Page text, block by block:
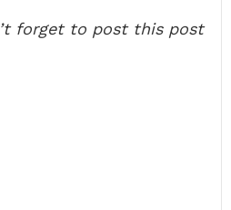
forget to post this post